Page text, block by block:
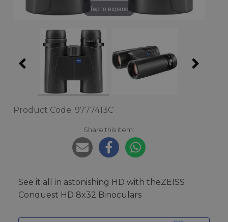
Tap to expand
Product Code: 9777413C
Share this item:
See it all in astonishing HD with theZEISS
Conquest HD 8x32 Binoculars